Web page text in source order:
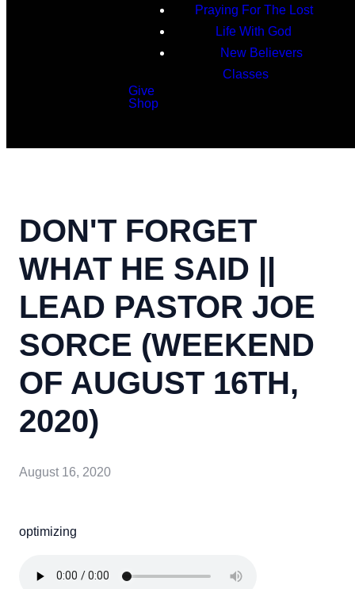
Praying For The Lost
Life With God
New Believers
Classes
Give
Shop
DON'T FORGET
WHAT HE SAID ||
LEAD PASTOR JOE
SORCE (WEEKEND
OF AUGUST 16TH,
2020)
August 16, 2020
optimizing